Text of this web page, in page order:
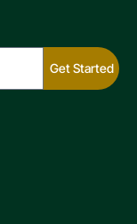
Get Started